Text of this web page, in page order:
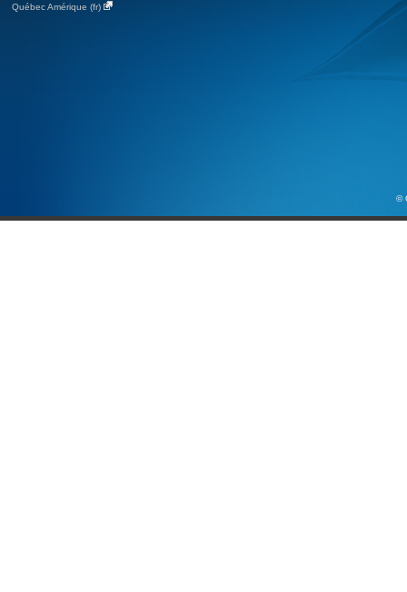
Québec Amérique (fr)
©